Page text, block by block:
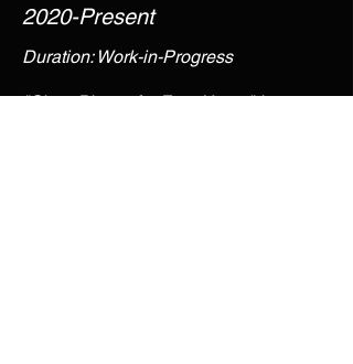
2020-Present
Duration: Work-in-Progress
"Short Pieces for Four Horns" is an